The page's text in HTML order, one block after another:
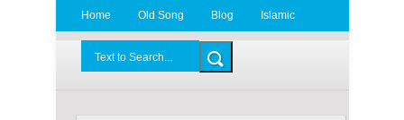
Home Old Song Blog Islamic